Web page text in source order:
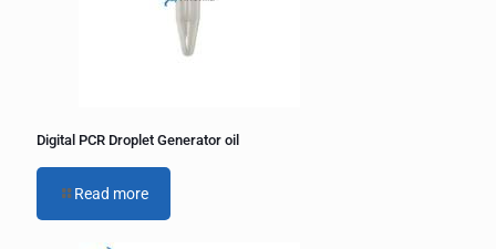
Digital PCR Droplet Generator oil
Read more